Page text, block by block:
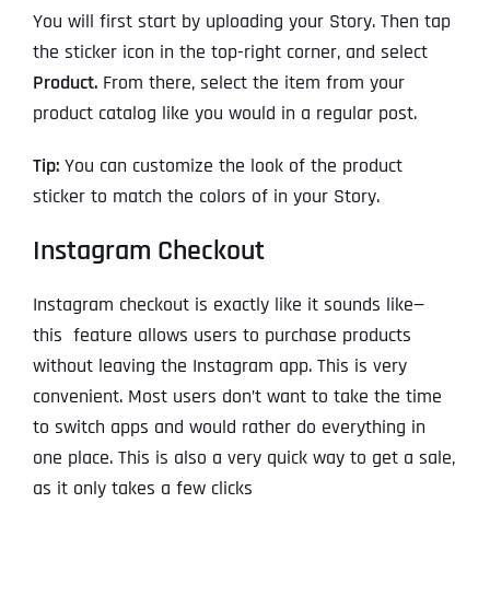
You will first start by uploading your Story. Then tap
the sticker icon in the top-right corner, and select
Product. From there, select the item from your
product catalog like you would in a regular post.
Tip: You can customize the look of the product
sticker to match the colors of in your Story.
Instagram Checkout
Instagram checkout is exactly like it sounds like—
this feature allows users to purchase products
without leaving the Instagram app. This is very
convenient. Most users don’t want to take the time
to switch apps and would rather do everything in
one place. This is also a very quick way to get a sale,
as it only takes a few clicks